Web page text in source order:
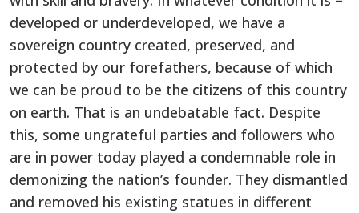
developed or underdeveloped, we have a
sovereign country created, preserved, and
protected by our forefathers, because of which
we can be proud to be the citizens of this country
on earth. That is an undebatable fact. Despite
this, some ungrateful parties and followers who
are in power today played a condemnable role in
demonizing the nation’s founder. They dismantled
and removed his existing statues in different